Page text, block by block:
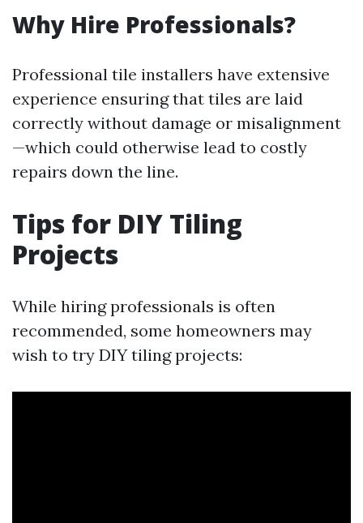
Why Hire Professionals?
Professional tile installers have extensive
experience ensuring that tiles are laid
correctly without damage or misalignment
—which could otherwise lead to costly
repairs down the line.
Tips for DIY Tiling
Projects
While hiring professionals is often
recommended, some homeowners may
wish to try DIY tiling projects: